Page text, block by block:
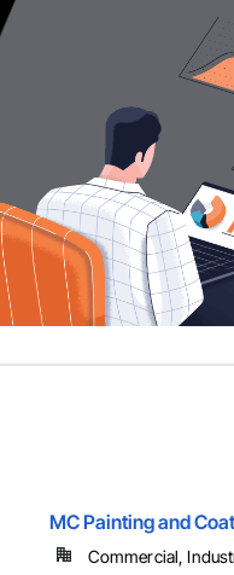
MC Painting and
Commercial,